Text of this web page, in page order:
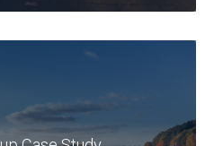
and optimisation
system. The case study
faced by Home